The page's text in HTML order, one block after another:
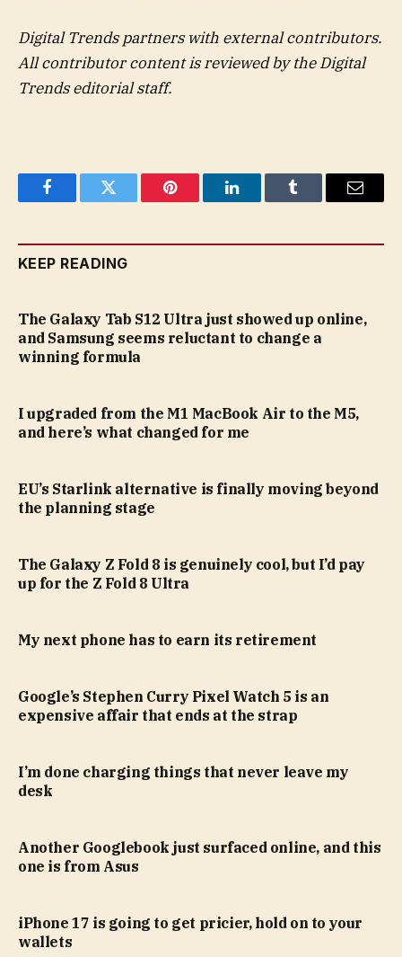
Digital Trends partners with external contributors.
All contributor content is reviewed by the Digital
Trends editorial staff.
FacebookTwitter Pinterest LinkedInTumblr Email
KEEP READING
The Galaxy Tab S12 Ultra just showed up online,
and Samsung seems reluctant to change a
winning formula
I upgraded from the M1 MacBook Air to the M5,
and here’s what changed for me
EU’s Starlink alternative is finally moving beyond
the planning stage
The Galaxy Z Fold 8 is genuinely cool, but I’d pay
up for the Z Fold 8 Ultra
My next phone has to earn its retirement
Google’s Stephen Curry Pixel Watch 5 is an
expensive affair that ends at the strap
I’m done charging things that never leave my
desk
Another Googlebook just surfaced online, and this
one is from Asus
iPhone 17 is going to get pricier, hold on to your
wallets